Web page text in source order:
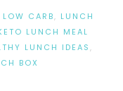
LOW CARB, LUNCH
LUNCH MEAL
LUNCH IDEAS ,
BOX